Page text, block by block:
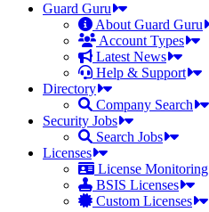
Guard Guru
About Guard Guru
Account Types
Latest News
Help & Support
Directory
Company Search
Security Jobs
Search Jobs
Licenses
License Monitoring
BSIS Licenses
Custom Licenses